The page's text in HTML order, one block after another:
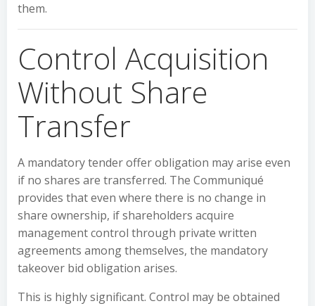
them.
Control Acquisition
Without Share
Transfer
A mandatory tender offer obligation may arise even
if no shares are transferred. The Communiqué
provides that even where there is no change in
share ownership, if shareholders acquire
management control through private written
agreements among themselves, the mandatory
takeover bid obligation arises.
This is highly significant. Control may be obtained